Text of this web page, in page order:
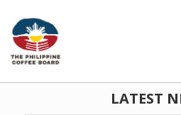
LATEST